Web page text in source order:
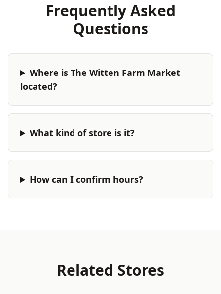
Frequently Asked
Questions
Where is The Witten Farm Market
located?
What kind of store is it?
How can I confirm hours?
Related Stores